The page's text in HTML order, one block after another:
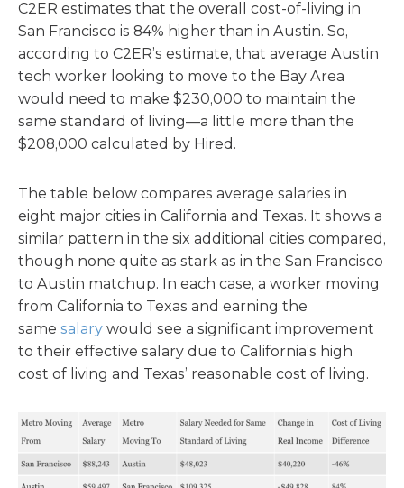
C2ER estimates that the overall cost-of-living in
San Francisco is 84% higher than in Austin. So,
according to C2ER’s estimate, that average Austin
tech worker looking to move to the Bay Area
would need to make $230,000 to maintain the
same standard of living—a little more than the
$208,000 calculated by Hired.
The table below compares average salaries in
eight major cities in California and Texas. It shows a
similar pattern in the six additional cities compared,
though none quite as stark as in the San Francisco
to Austin matchup. In each case, a worker moving
from California to Texas and earning the
same salary would see a significant improvement
to their effective salary due to California’s high
cost of living and Texas’ reasonable cost of living.